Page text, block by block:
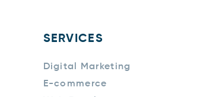
SERVICES
Digital Marketing
E-commerce